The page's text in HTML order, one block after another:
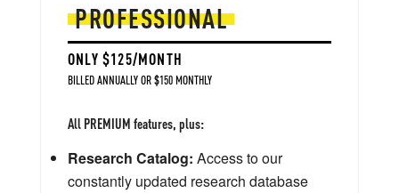
PROFESSIONAL
ONLY $125/MONTH
BILLED ANNUALLY OR $150 MONTHLY
All PREMIUM features, plus:
Research Catalog: Access to our
constantly updated research database